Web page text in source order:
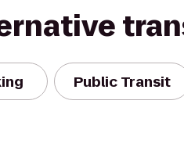
Public Transit